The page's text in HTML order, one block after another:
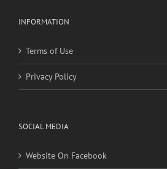
INFORMATION
Terms of Use
Privacy Policy
SOCIAL MEDIA
Website On Facebook